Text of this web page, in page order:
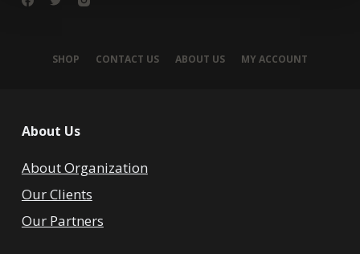
SHOP CONTACT US ABOUT US MY ACCOUNT
About Us
About Organization
Our Clients
Our Partners